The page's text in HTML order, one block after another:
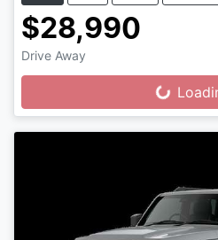
$28,990
Drive Away